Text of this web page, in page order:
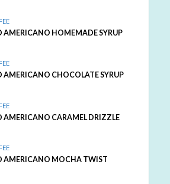
AMERICANO HOMEMADE SYRUP
AMERICANO CHOCOLATE SYRUP
AMERICANO CARAMEL DRIZZLE
AMERICANO MOCHA TWIST